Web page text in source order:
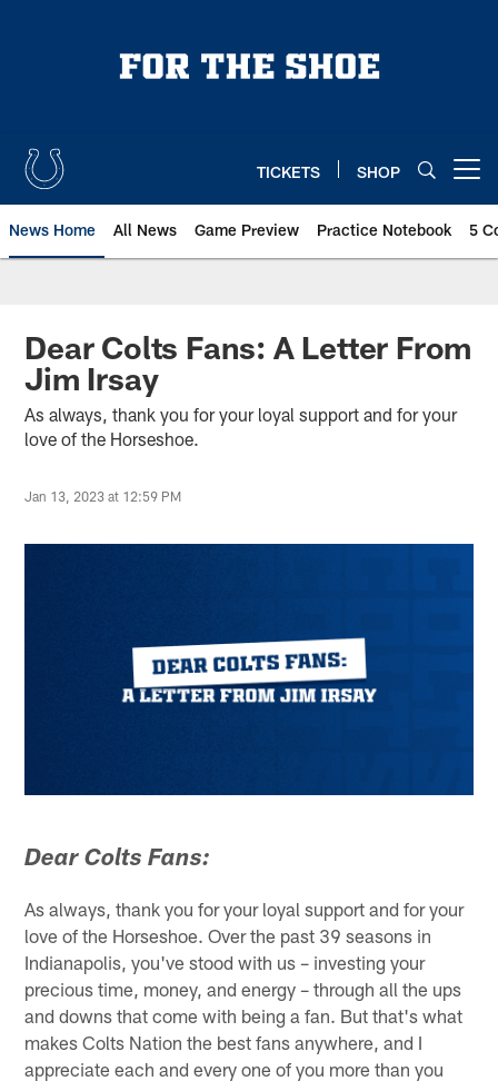
TICKETS SHOP
News Home All News Game Preview Practice Notebook 5
Dear Colts Fans: A Letter From
Jim Irsay
As always, thank you for your loyal support and for your
love of the Horseshoe.
Jan 13, 2023 at 12:59 PM
Dear Colts Fans:
As always, thank you for your loyal support and for your
love of the Horseshoe. Over the past 39 seasons in
Indianapolis, you've stood with us – investing your
precious time, money, and energy – through all the ups
and downs that come with being a fan. But that's what
makes Colts Nation the best fans anywhere, and I
appreciate each and every one of you more than you